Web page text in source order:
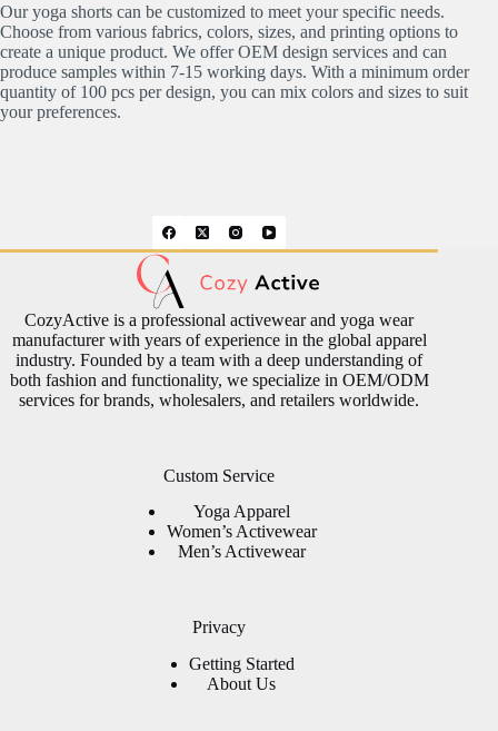
Our yoga shorts can be customized to meet your specific needs.
Choose from various fabrics, colors, sizes, and printing options to
create a unique product. We offer OEM design services and can
produce samples within 7-15 working days. With a minimum order
quantity of 100 pcs per design, you can mix colors and sizes to suit
your preferences.
CozyActive is a professional activewear and yoga wear
manufacturer with years of experience in the global apparel
industry. Founded by a team with a deep understanding of
both fashion and functionality, we specialize in OEM/ODM
services for brands, wholesalers, and retailers worldwide.
Custom Service
Yoga Apparel
Women’s Activewear
Men’s Activewear
Privacy
Getting Started
About Us